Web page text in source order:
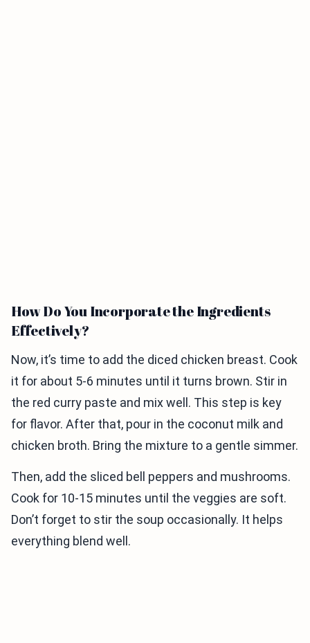
How Do You Incorporate the Ingredients
Effectively?
Now, it’s time to add the diced chicken breast. Cook
it for about 5-6 minutes until it turns brown. Stir in
the red curry paste and mix well. This step is key
for flavor. After that, pour in the coconut milk and
chicken broth. Bring the mixture to a gentle simmer.
Then, add the sliced bell peppers and mushrooms.
Cook for 10-15 minutes until the veggies are soft.
Don’t forget to stir the soup occasionally. It helps
everything blend well.